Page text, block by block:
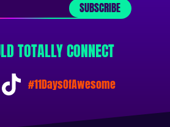
SUBSCRIBE
TOTALLY CONNECT
#11DaysOfAwesome